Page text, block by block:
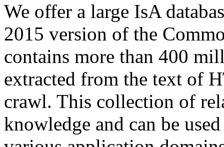
We offer a large IsA
2015 version of the
contains more than 400
extracted from the text of
crawl. This collection of
knowledge and can be